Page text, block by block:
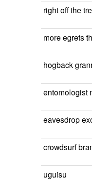
right off the
more egrets
hogback
entomologist
eavesdrop
crowdsurf
uguisu